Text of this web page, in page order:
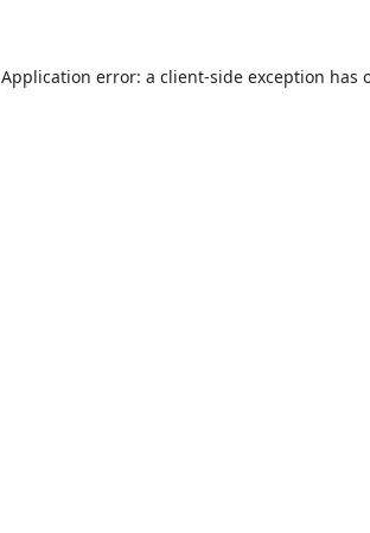
Application error: a client-side exception has